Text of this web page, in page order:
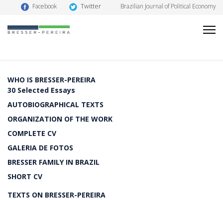
Facebook Twitter Brazilian Journal of Political Economy
WHO IS BRESSER-PEREIRA
30 Selected Essays
AUTOBIOGRAPHICAL TEXTS
ORGANIZATION OF THE WORK
COMPLETE CV
GALERIA DE FOTOS
BRESSER FAMILY IN BRAZIL
SHORT CV
TEXTS ON BRESSER-PEREIRA